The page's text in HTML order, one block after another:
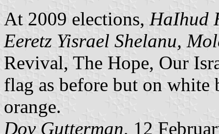
At 2009 elections, HaIhud
Eeretz Yisrael Shelanu,
Revival, The Hope, Our
flag as before but on white
orange.
Dov Gutterman, 12